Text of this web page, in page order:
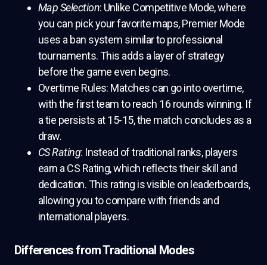
Map Selection: Unlike Competitive Mode, where
you can pick your favorite maps, Premier Mode
uses a ban system similar to professional
tournaments. This adds a layer of strategy
before the game even begins.
Overtime Rules: Matches can go into overtime,
with the first team to reach 16 rounds winning. If
a tie persists at 15-15, the match concludes as a
draw.
CS Rating: Instead of traditional ranks, players
earn a CS Rating, which reflects their skill and
dedication. This rating is visible on leaderboards,
allowing you to compare with friends and
international players.
Differences from Traditional Modes